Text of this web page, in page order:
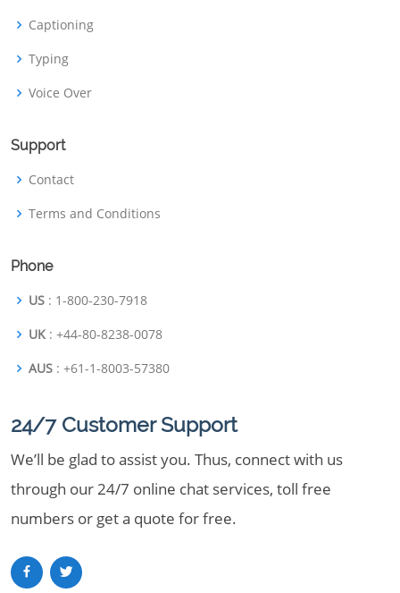
Captioning
Typing
Voice Over
Support
Contact
Terms and Conditions
Phone
US : 1-800-230-7918
UK : +44-80-8238-0078
AUS : +61-1-8003-57380
24/7 Customer Support
We’ll be glad to assist you. Thus, connect with us
through our 24/7 online chat services, toll free
numbers or get a quote for free.